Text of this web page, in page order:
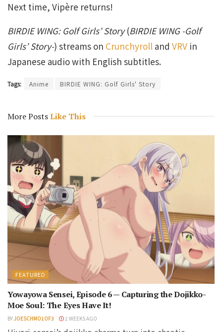
Next time, Vipère returns!
BIRDIE WING: Golf Girls’ Story(BIRDIE WING -Golf
Girls’ Story-) streams on Crunchyroll and VRV in
Japanese audio with English subtitles.
Tags: Anime BIRDIE WING: Golf Girls' Story
More PostsLike This
FEATURED
Yowayowa Sensei, Episode 6 — Capturing the Dojikko-
Moe Soul: The Eyes Have It!
BYJOESCHMO1OF3 2 WEEKS AGO